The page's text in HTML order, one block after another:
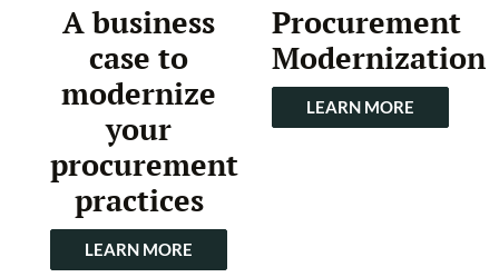
A business
case to
modernize
your
procurement
practices
LEARN MORE
Procurement
Modernization
LEARN MORE